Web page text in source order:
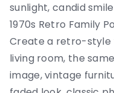
sunlight, candid
1970s Retro Family
Create a retro-style
living room, the
image, vintage